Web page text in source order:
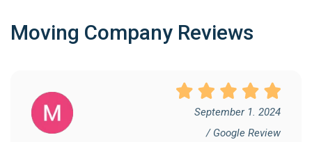
Moving Company Reviews
September 1. 2024
/ Google Review